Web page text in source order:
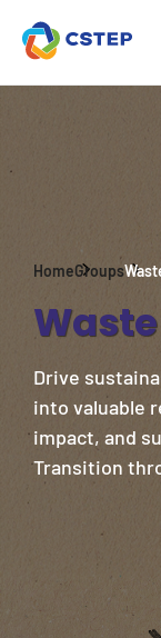
HomeGroups
Waste
Drive
into valuable
impact, and
Transition